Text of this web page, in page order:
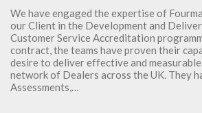
We have engaged the expertise of
our Client in the Development and
Customer Service Accreditation
contract, the teams have proven their
desire to deliver effective and
network of Dealers across the UK. They
Assessments,…